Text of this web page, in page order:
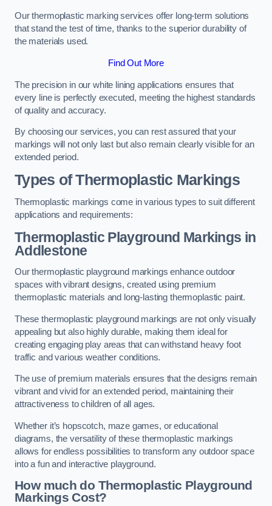
Our thermoplastic marking services offer long-term solutions
that stand the test of time, thanks to the superior durability of
the materials used.
Find Out More
The precision in our white lining applications ensures that
every line is perfectly executed, meeting the highest standards
of quality and accuracy.
By choosing our services, you can rest assured that your
markings will not only last but also remain clearly visible for an
extended period.
Types of Thermoplastic Markings
Thermoplastic markings come in various types to suit different
applications and requirements:
Thermoplastic Playground Markings in
Addlestone
Our thermoplastic playground markings enhance outdoor
spaces with vibrant designs, created using premium
thermoplastic materials and long-lasting thermoplastic paint.
These thermoplastic playground markings are not only visually
appealing but also highly durable, making them ideal for
creating engaging play areas that can withstand heavy foot
traffic and various weather conditions.
The use of premium materials ensures that the designs remain
vibrant and vivid for an extended period, maintaining their
attractiveness to children of all ages.
Whether it’s hopscotch, maze games, or educational
diagrams, the versatility of these thermoplastic markings
allows for endless possibilities to transform any outdoor space
into a fun and interactive playground.
How much do Thermoplastic Playground
Markings Cost?